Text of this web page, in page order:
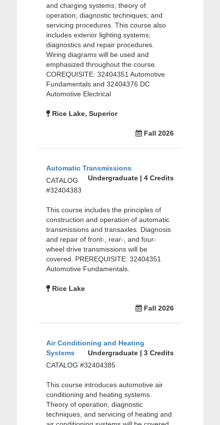
and charging systems; theory of
operation; diagnostic techniques; and
servicing procedures. This course also
includes exterior lighting systems;
diagnostics and repair procedures.
Wiring diagrams will be used and
emphasized throughout the course.
COREQUISITE: 32404351 Automotive
Fundamentals and 32404376 DC
Automotive Electrical
Rice Lake, Superior
Fall 2026
Automatic Transmissions
Undergraduate | 4 Credits
CATALOG
#32404383
This course includes the principles of
construction and operation of automatic
transmissions and transaxles. Diagnosis
and repair of front-, rear-, and four-
wheel drive transmissions will be
covered. PREREQUISITE: 32404351
Automotive Fundamentals.
Rice Lake
Fall 2026
Air Conditioning and Heating
Systems
Undergraduate | 3 Credits
CATALOG #32404385
This course introduces automotive air
conditioning and heating systems.
Theory of operation, diagnostic
techniques, and servicing of heating and